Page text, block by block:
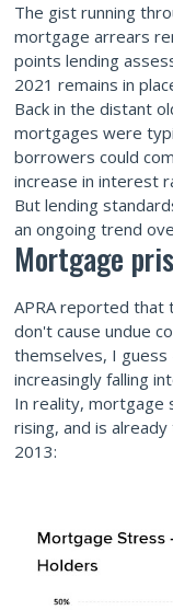
The gist running
mortgage arrears
points lending
2021 remains in
Back in the distant
mortgages were
borrowers could
increase in interest
But lending
an ongoing trend
Mortgage
APRA reported
don't cause undue
themselves, I guess
increasingly falling
In reality, mortgage
rising, and is
2013: